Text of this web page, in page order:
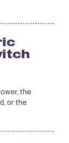
the
or the